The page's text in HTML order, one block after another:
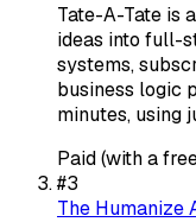
Tate-A-Tate is
ideas into full-
systems,
business logic
minutes, using
Paid (with a
#3
The Humanize